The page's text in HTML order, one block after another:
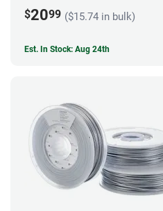
$2099 ($15.74 in bulk)
Est. In Stock: Aug 24th